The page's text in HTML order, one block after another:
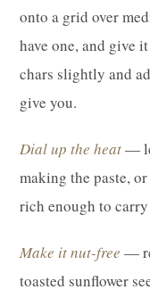
onto a grid over
have one, and give
chars slightly and
give you.
Dial up the heat—
making the paste,
rich enough to
Make it nut-free —
toasted sunflower